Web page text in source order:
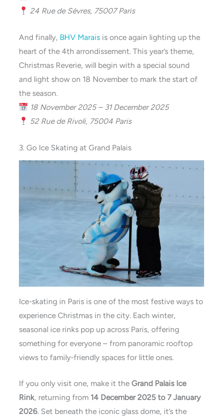
24 Rue de Sèvres, 75007 Paris
And finally, BHV Marais is once again lighting up the
heart of the 4th arrondissement. This year’s theme,
Christmas Reverie, will begin with a special sound
and light show on 18 November to mark the start of
the season.
18 November 2025 – 31 December 2025
52 Rue de Rivoli, 75004 Paris
3. Go Ice Skating at Grand Palais
Ice-skating in Paris is one of the most festive ways to
experience Christmas in the city. Each winter,
seasonal ice rinks pop up across Paris, offering
something for everyone – from panoramic rooftop
views to family-friendly spaces for little ones.
If you only visit one, make it theGrand Palais Ice
Rink, returning from 14 December 2025 to 7 January
2026. Set beneath the iconic glass dome, it’s the